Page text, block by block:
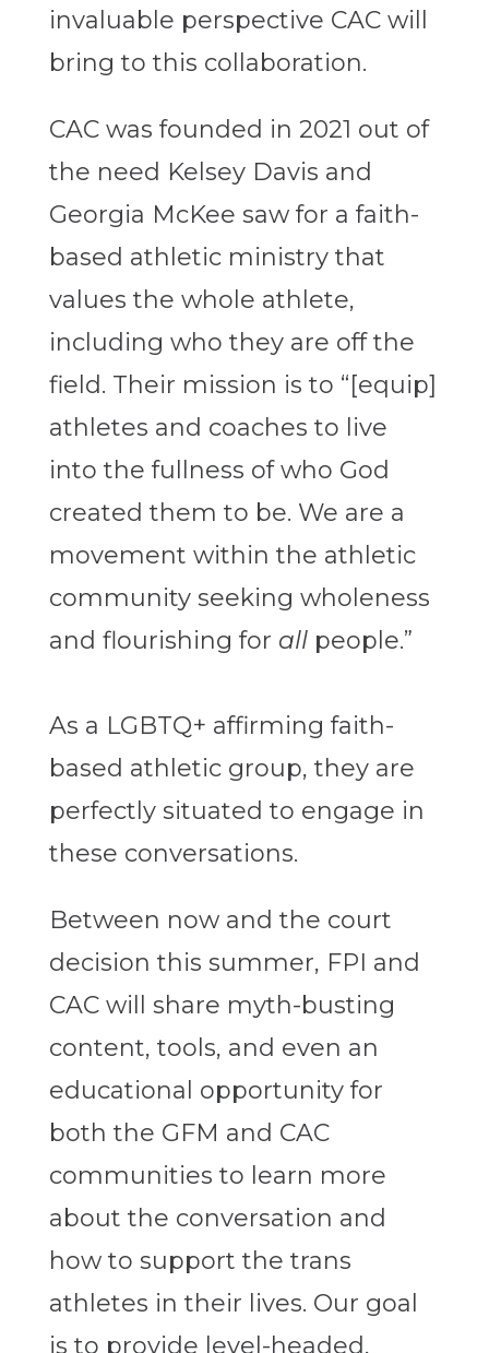
invaluable perspective CAC will
bring to this collaboration.
CAC was founded in 2021 out of
the need Kelsey Davis and
Georgia McKee saw for a faith-
based athletic ministry that
values the whole athlete,
including who they are off the
field. Their mission is to “[equip]
athletes and coaches to live
into the fullness of who God
created them to be. We are a
movement within the athletic
community seeking wholeness
and flourishing for allpeople.”
As a LGBTQ+ affirming faith-
based athletic group, they are
perfectly situated to engage in
these conversations.
Between now and the court
decision this summer, FPI and
CAC will share myth-busting
content, tools, and even an
educational opportunity for
both the GFM and CAC
communities to learn more
about the conversation and
how to support the trans
athletes in their lives. Our goal
is to provide level-headed,